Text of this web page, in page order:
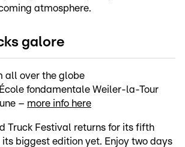
atmosphere.
galore
all over the globe
fondamentale Weiler-la-Tour
– more info here
Truck Festival returns for its fifth
biggest edition yet. Enjoy two days